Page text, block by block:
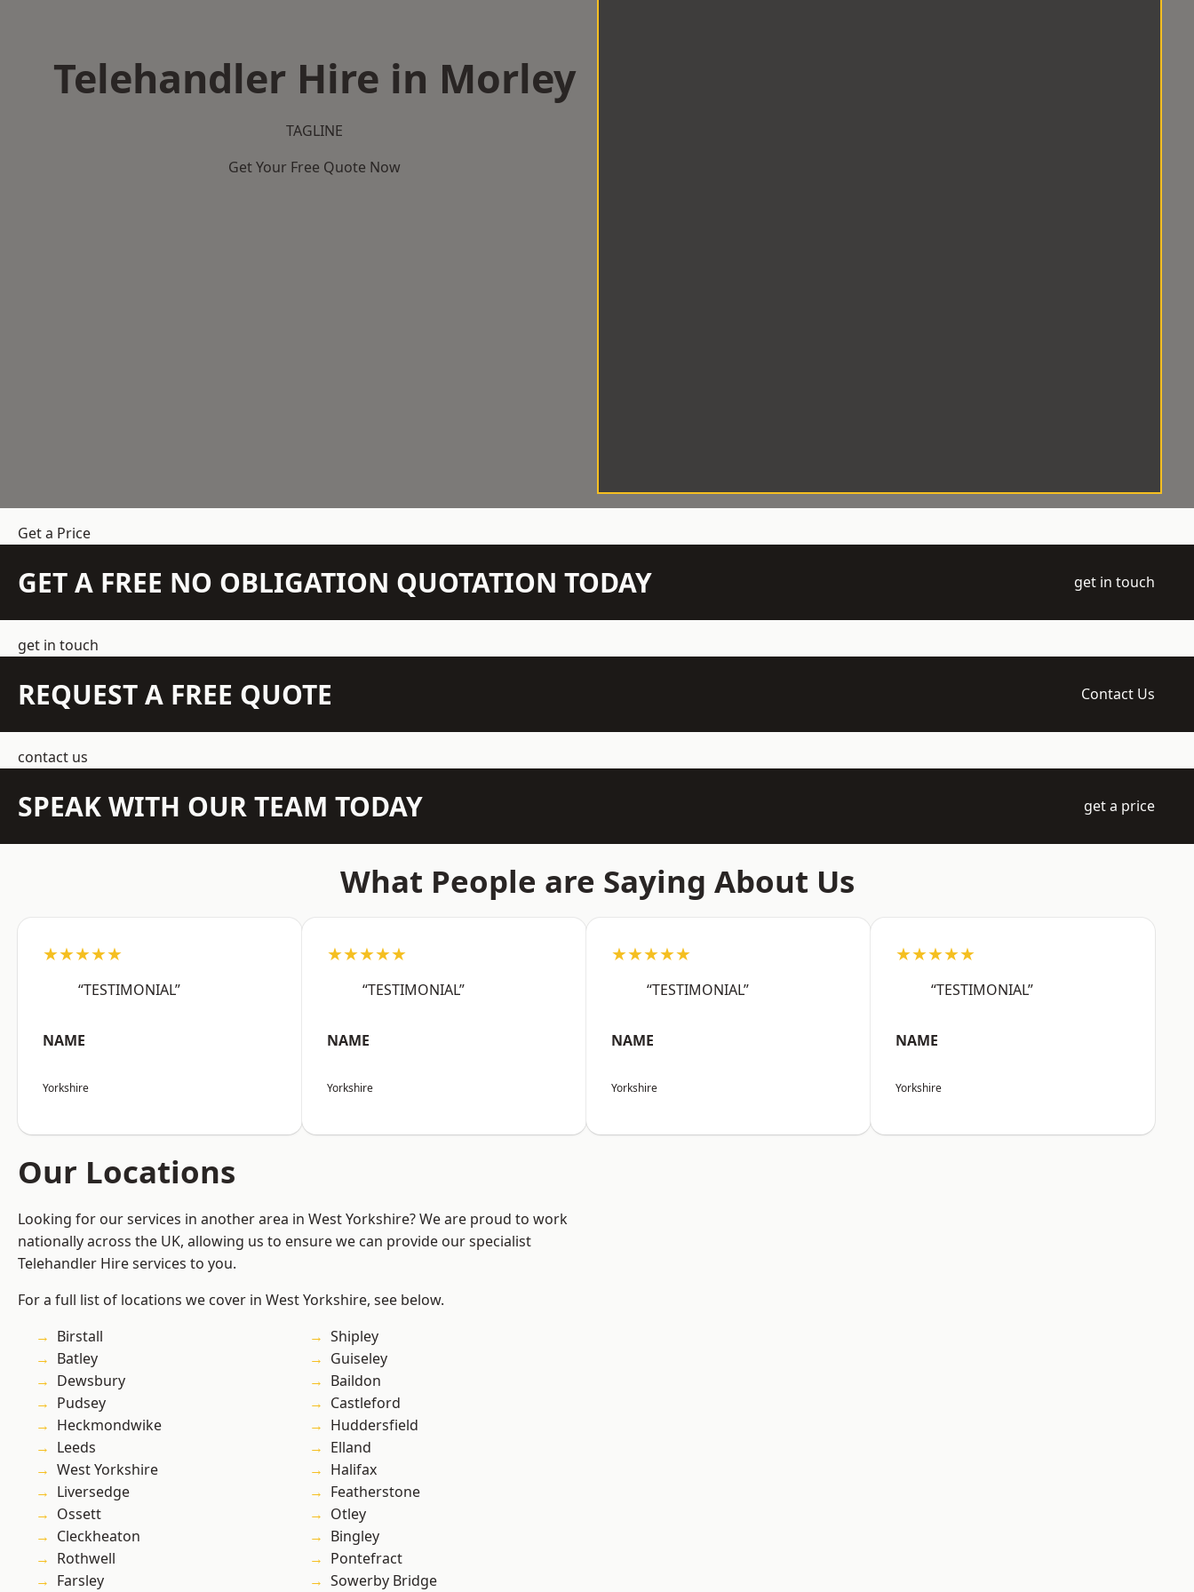
Telehandler Hire in Morley
TAGLINE
Get Your Free Quote Now
Get a Price
GET A FREE NO OBLIGATION QUOTATION TODAY get in touch
get in touch
REQUEST A FREE QUOTE Contact Us
contact us
SPEAK WITH OUR TEAM TODAY get a price
What People are Saying About Us
★★★★★
“TESTIMONIAL”
NAME
Yorkshire
★★★★★
“TESTIMONIAL”
NAME
Yorkshire
★★★★★
“TESTIMONIAL”
NAME
Yorkshire
★★★★★
“TESTIMONIAL”
NAME
Yorkshire
Our Locations
Looking for our services in another area in West Yorkshire? We are proud to work
nationally across the UK, allowing us to ensure we can provide our specialist
Telehandler Hire services to you.
For a full list of locations we cover in West Yorkshire, see below.
Birstall
Batley
Dewsbury
Pudsey
Heckmondwike
Leeds
West Yorkshire
Liversedge
Ossett
Cleckheaton
Rothwell
Farsley
Shipley
Guiseley
Baildon
Castleford
Huddersfield
Elland
Halifax
Featherstone
Otley
Bingley
Pontefract
Sowerby Bridge